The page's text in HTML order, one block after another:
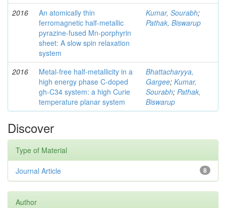
2016
An atomically thin
ferromagnetic half-metallic
pyrazine-fused Mn-porphyrin
sheet: A slow spin relaxation
system
Kumar, Sourabh;
Pathak, Biswarup
2016
Metal-free half-metallicity in a
high energy phase C-doped
gh-C34 system: a high Curie
temperature planar system
Bhattacharyya,
Gargee; Kumar,
Sourabh; Pathak,
Biswarup
Discover
Type of Material
8
Journal Article
Author